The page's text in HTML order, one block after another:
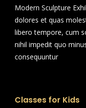
Modern Sculpture
dolores et quas
libero tempore, cum
nihil impedit quo
consequuntur
Classes for Kids